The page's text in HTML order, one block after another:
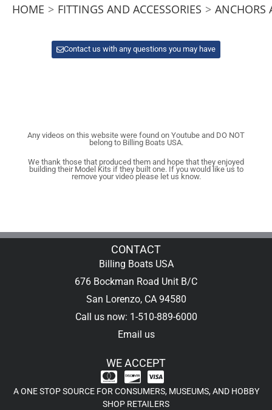
HOME > FITTINGS AND ACCESSORIES > ANCHORS
Contact us with any questions you may have
Any videos on this website were found on Youtube and DO NOT
belong to Billing Boats USA.
We thank those that produced them and hope that they enjoyed
building their Model Kits if they built one. If you would like us to
remove your video please let us know.
CONTACT
Billing Boats USA
676 Bockman Road Unit B/C
San Lorenzo, CA 94580
Call us now: 1-510-889-6000
Email us
WE ACCEPT
A ONE STOP SOURCE FOR CONSUMERS, MUSEUMS, AND HOBBY
SHOP RETAILERS